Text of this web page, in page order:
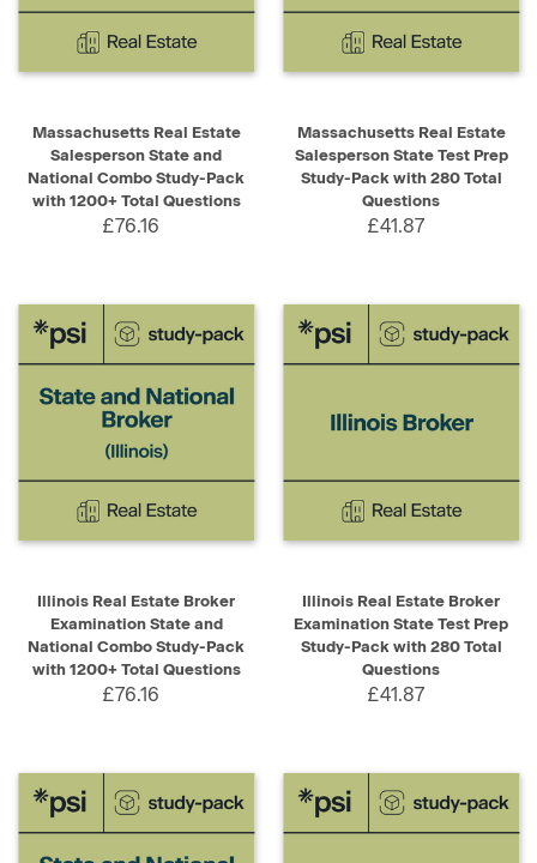
Massachusetts Real Estate
Salesperson State and
National Combo Study-Pack
with 1200+ Total Questions
£76.16
Massachusetts Real Estate
Salesperson State Test Prep
Study-Pack with 280 Total
Questions
£41.87
Illinois Real Estate Broker
Examination State and
National Combo Study-Pack
with 1200+ Total Questions
£76.16
Illinois Real Estate Broker
Examination State Test Prep
Study-Pack with 280 Total
Questions
£41.87